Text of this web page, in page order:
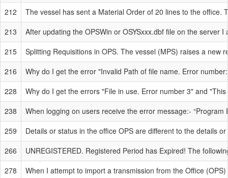
212
The vessel has sent a Material Order of 20 lines to the office.
213
After updating the OPSWin or OSYSxxx.dbf file on the server
215
Splitting Requisitions in OPS. The vessel (MPS) raises a new
216
Why do I get the error "Invalid Path of file name. Error
228
Why do I get the errors "File in use. Error number 3" and
238
When logging on users receive the error message:-
259
Details or status in the office OPS are different to the details
266
UNREGISTERED. Registered Period has Expired! The
278
When I attempt to import a transmission from the Office